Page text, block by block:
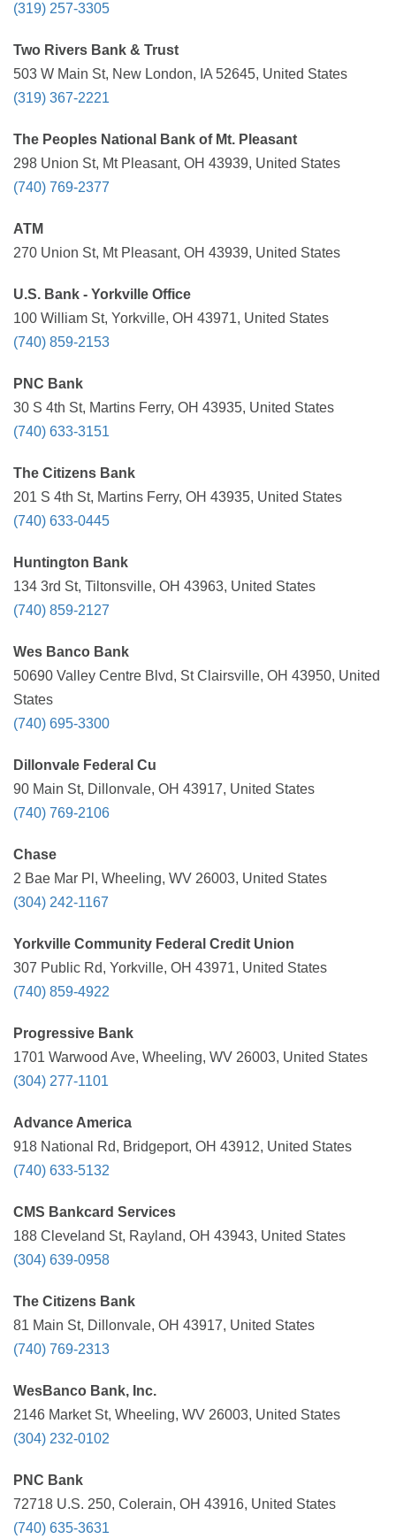
(319) 257-3305
Two Rivers Bank & Trust
503 W Main St, New London, IA 52645, United States
(319) 367-2221
The Peoples National Bank of Mt. Pleasant
298 Union St, Mt Pleasant, OH 43939, United States
(740) 769-2377
ATM
270 Union St, Mt Pleasant, OH 43939, United States
U.S. Bank - Yorkville Office
100 William St, Yorkville, OH 43971, United States
(740) 859-2153
PNC Bank
30 S 4th St, Martins Ferry, OH 43935, United States
(740) 633-3151
The Citizens Bank
201 S 4th St, Martins Ferry, OH 43935, United States
(740) 633-0445
Huntington Bank
134 3rd St, Tiltonsville, OH 43963, United States
(740) 859-2127
Wes Banco Bank
50690 Valley Centre Blvd, St Clairsville, OH 43950, United
States
(740) 695-3300
Dillonvale Federal Cu
90 Main St, Dillonvale, OH 43917, United States
(740) 769-2106
Chase
2 Bae Mar Pl, Wheeling, WV 26003, United States
(304) 242-1167
Yorkville Community Federal Credit Union
307 Public Rd, Yorkville, OH 43971, United States
(740) 859-4922
Progressive Bank
1701 Warwood Ave, Wheeling, WV 26003, United States
(304) 277-1101
Advance America
918 National Rd, Bridgeport, OH 43912, United States
(740) 633-5132
CMS Bankcard Services
188 Cleveland St, Rayland, OH 43943, United States
(304) 639-0958
The Citizens Bank
81 Main St, Dillonvale, OH 43917, United States
(740) 769-2313
WesBanco Bank, Inc.
2146 Market St, Wheeling, WV 26003, United States
(304) 232-0102
PNC Bank
72718 U.S. 250, Colerain, OH 43916, United States
(740) 635-3631